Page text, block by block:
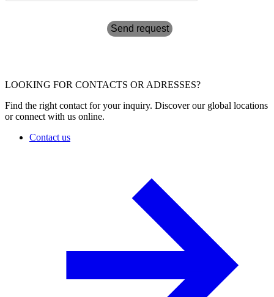
Send request
LOOKING FOR CONTACTS OR ADRESSES?
Find the right contact for your inquiry. Discover our global locations
or connect with us online.
Contact us